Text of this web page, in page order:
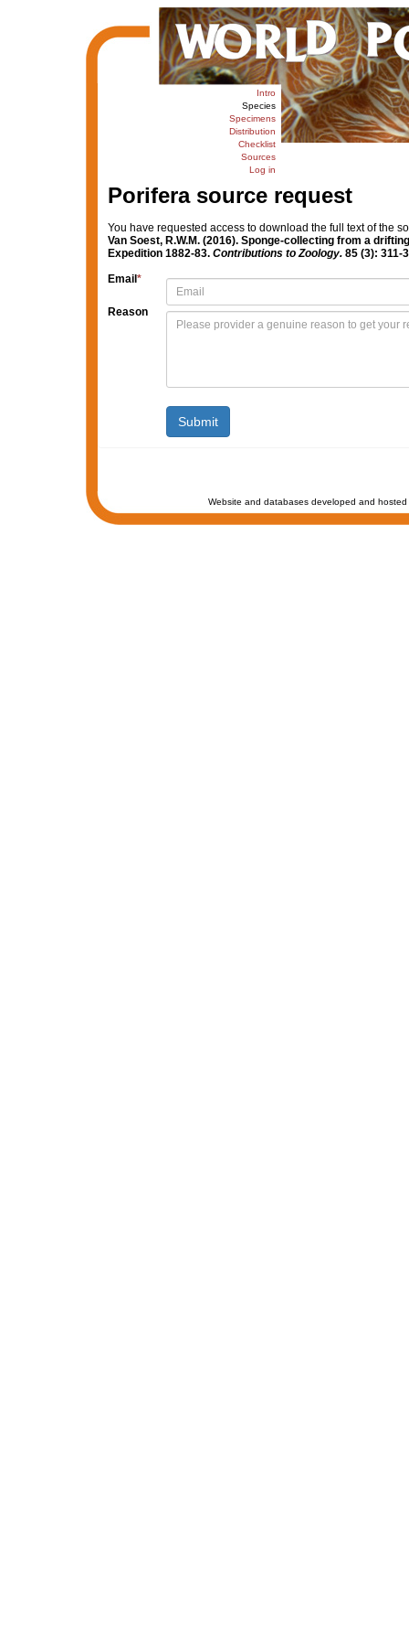
Intro
Species
Specimens
Distribution
Checklist
Sources
Log in
Porifera source request
You have requested access to download the full text of the
Van Soest, R.W.M. (2016). Sponge-collecting from a
Expedition 1882-83. Contributions to Zoology.85 (3): 311-
Email *
Reason
Website and databases developed and